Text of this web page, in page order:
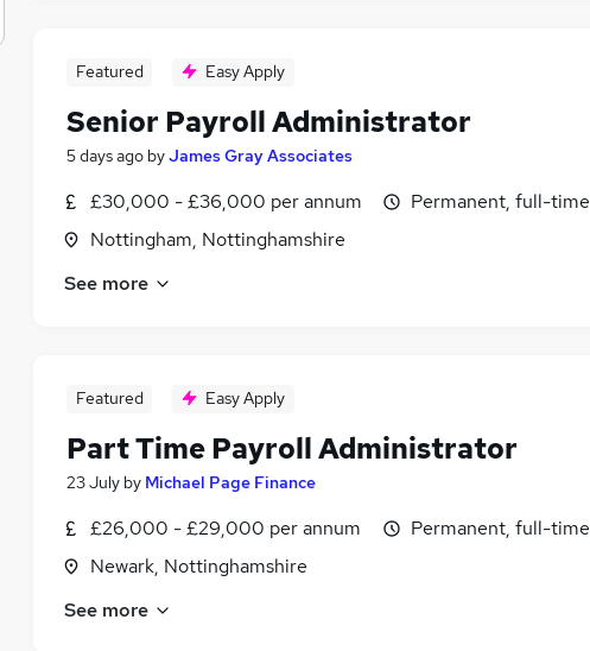
Featured Easy Apply
Senior Payroll Administrator
5 days ago byJames Gray Associates
£30,000 - £36,000 per annum
Nottingham, Nottinghamshire
Permanent, full-time
See more
Featured Easy Apply
Part Time Payroll Administrator
23 July by Michael Page Finance
£26,000 - £29,000 per annum
Newark, Nottinghamshire
Permanent, full-time
See more